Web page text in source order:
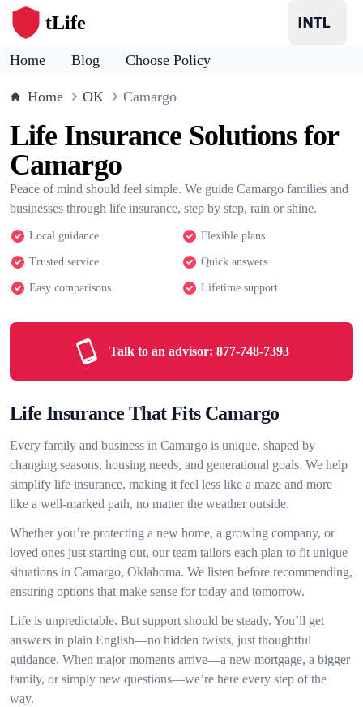
tLife
Home Blog Choose Policy
Home OK Camargo
Life Insurance Solutions for
Camargo
Peace of mind should feel simple. We guide Camargo families and
businesses through life insurance, step by step, rain or shine.
Local guidance Flexible plans
Trusted service Quick answers
Easy comparisons Lifetime support
Talk to an advisor: 877-748-7393
Life Insurance That Fits Camargo
Every family and business in Camargo is unique, shaped by
changing seasons, housing needs, and generational goals. We help
simplify life insurance, making it feel less like a maze and more
like a well-marked path, no matter the weather outside.
Whether you’re protecting a new home, a growing company, or
loved ones just starting out, our team tailors each plan to fit unique
situations in Camargo, Oklahoma. We listen before recommending,
ensuring options that make sense for today and tomorrow.
Life is unpredictable. But support should be steady. You’ll get
answers in plain English—no hidden twists, just thoughtful
guidance. When major moments arrive—a new mortgage, a bigger
family, or simply new questions—we’re here every step of the
way.